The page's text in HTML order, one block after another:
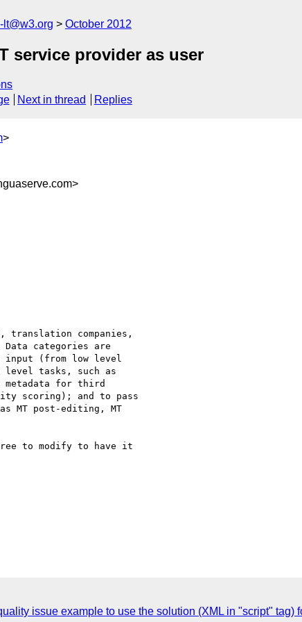
October 2012
service provider as user
Next in thread Replies
>
translation companies,
categories are
input (from low level
level tasks, such as
metadata for third
scoring); and to pass
MT post-editing, MT
to modify to have it
issue example to use the solution (XML in "script" tag)